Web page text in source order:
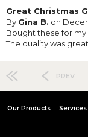
Great Christmas
By Gina B. on
Bought these for my
The quality was
PREV
Our Products Services